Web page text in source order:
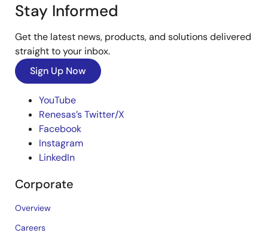
Stay Informed
Get the latest news, products, and solutions delivered
straight to your inbox.
Sign Up Now
YouTube
Renesas’s Twitter/X
Facebook
Instagram
LinkedIn
Corporate
Overview
Careers